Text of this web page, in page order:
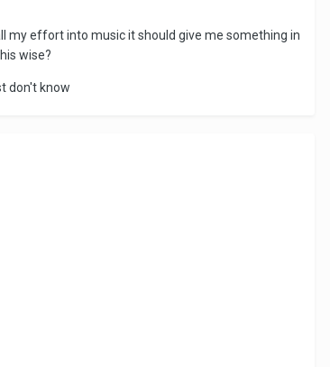
my effort into music it should give me something in
wise?
don't know